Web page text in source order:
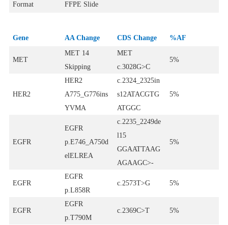
Format FFPE Slide
Gene AA Change CDS Change %AF
MET
MET 14
Skipping
MET
c.3028G>C
5%
HER2
HER2
A775_G776ins
YVMA
c.2324_2325in
s12ATACGTG
ATGGC
5%
EGFR
EGFR
p.E746_A750d
elELREA
c.2235_2249de
l15
GGAATTAAG
AGAAGC>-
5%
EGFR
EGFR
p.L858R
c.2573T>G 5%
EGFR
EGFR
p.T790M
c.2369C>T 5%